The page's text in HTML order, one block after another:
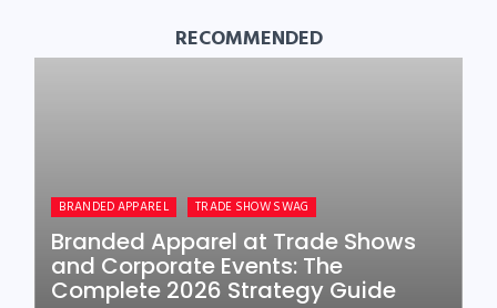
RECOMMENDED
BRANDED APPAREL TRADE SHOW SWAG
Branded Apparel at Trade Shows
and Corporate Events: The
Complete 2026 Strategy Guide